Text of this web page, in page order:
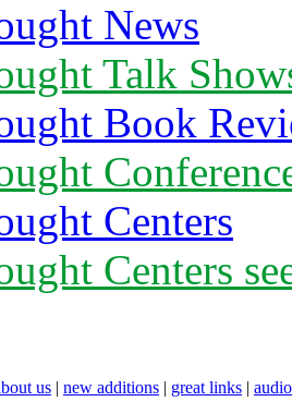
News
Talk
Book
Centers
Centers
us | new additions | great links |